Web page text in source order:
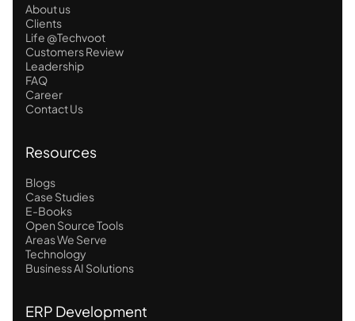
About us
Clients
Life @Techvoot
Customers Review
Leadership
FAQ
Career
Contact Us
Resources
Blogs
Case Studies
E-Books
Open Source Tools
Areas We Serve
Technology
Business AI Solutions
ERP Development